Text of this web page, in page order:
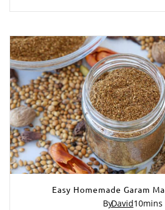
Easy Homemade Garam
ByDavid10mins